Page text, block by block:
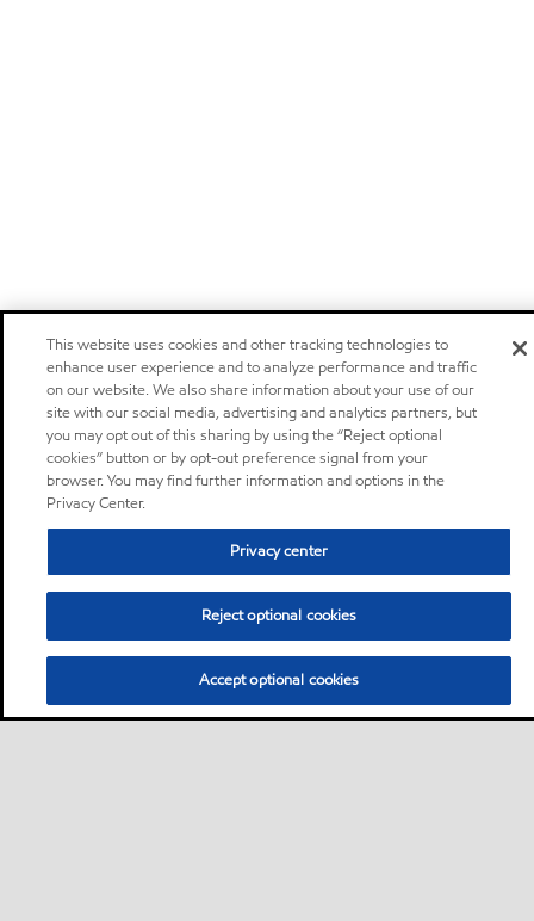
This website uses cookies and other tracking technologies to
enhance user experience and to analyze performance and traffic
on our website. We also share information about your use of our
site with our social media, advertising and analytics partners, but
you may opt out of this sharing by using the “Reject optional
cookies” button or by opt-out preference signal from your
browser. You may find further information and options in the
Privacy Center.
Privacy center
Reject optional cookies
Accept optional cookies